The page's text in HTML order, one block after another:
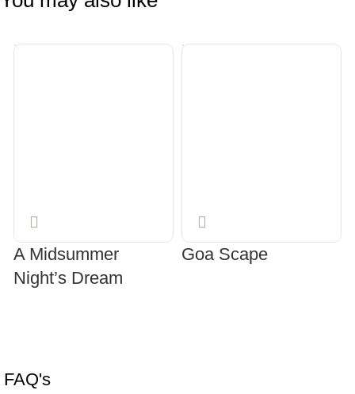
A Midsummer
Night’s Dream
Goa Scape
FAQ's